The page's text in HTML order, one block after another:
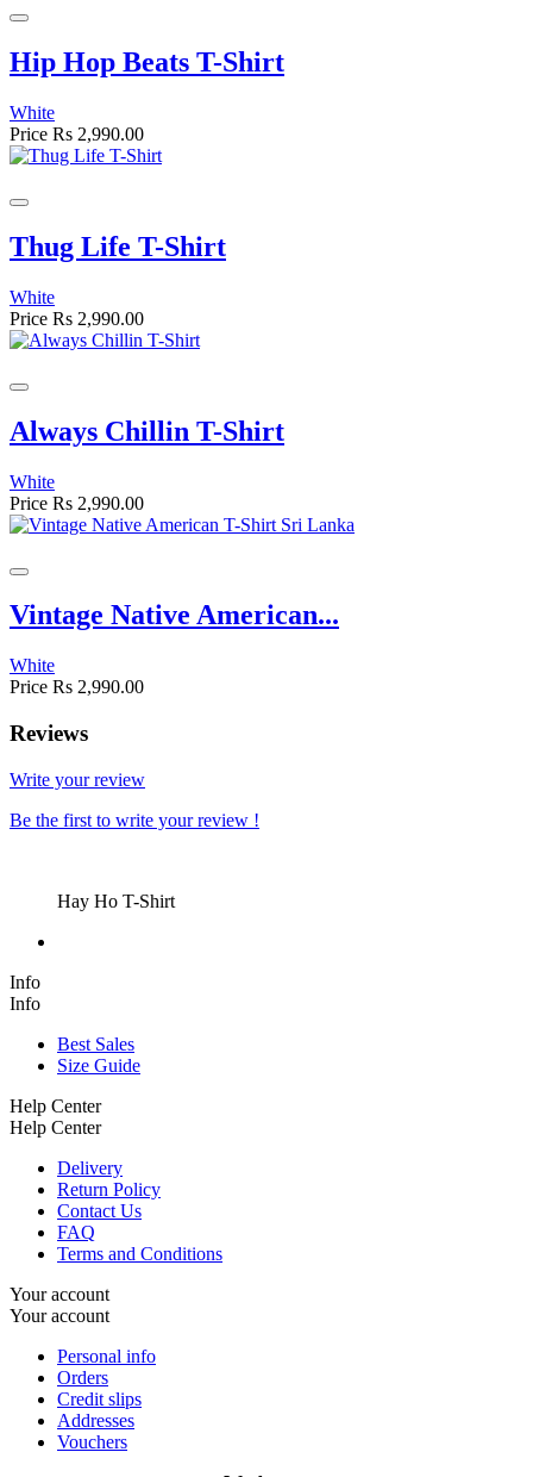
Hip Hop Beats T-Shirt
White
Price Rs 2,990.00
Thug Life T-Shirt
White
Price Rs 2,990.00
Always Chillin T-Shirt
White
Price Rs 2,990.00
Vintage Native American...
White
Price Rs 2,990.00
Reviews
Write your review
Be the first to write your review !
Hay Ho T-Shirt
Info
Info
Best Sales
Size Guide
Help Center
Help Center
Delivery
Return Policy
Contact Us
FAQ
Terms and Conditions
Your account
Your account
Personal info
Orders
Credit slips
Addresses
Vouchers